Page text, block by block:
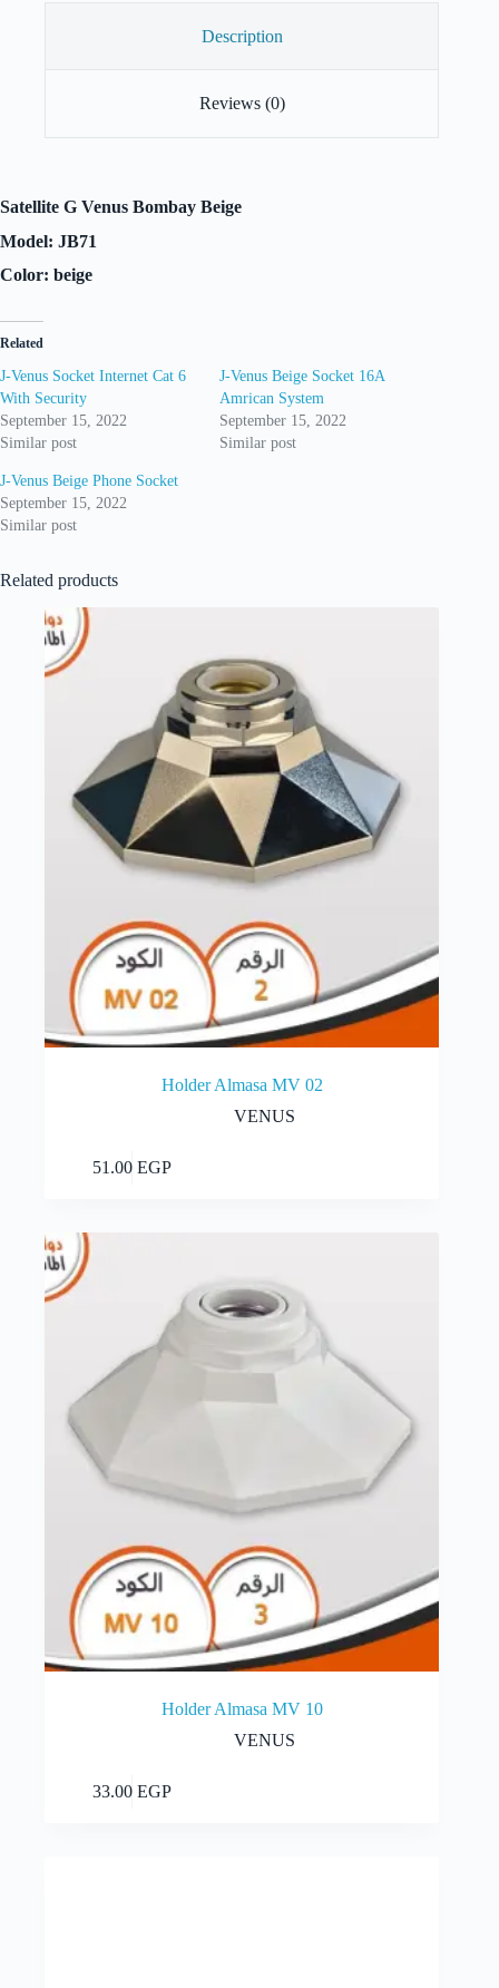
Description
Reviews (0)
Satellite G Venus Bombay Beige
Model: JB71
Color: beige
Related
J-Venus Socket Internet Cat 6
With Security
September 15, 2022
Similar post
J-Venus Beige Socket 16A
Amrican System
September 15, 2022
Similar post
J-Venus Beige Phone Socket
September 15, 2022
Similar post
Related products
Holder Almasa MV 02
VENUS
51.00EGP
Holder Almasa MV 10
VENUS
33.00EGP